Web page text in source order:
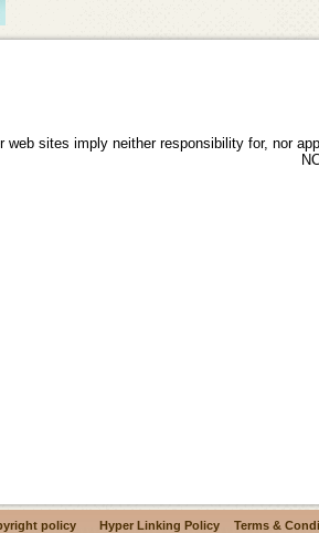
web sites imply neither responsibility for, nor
policy Hyper Linking Policy Terms &